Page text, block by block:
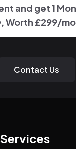
and get 1
Worth £299/
Contact Us